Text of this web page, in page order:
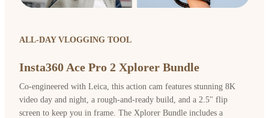
ALL-DAY VLOGGING TOOL
Insta360 Ace Pro 2 Xplorer Bundle
Co-engineered with Leica, this action cam features stunning 8K
video day and night, a rough-and-ready build, and a 2.5" flip
screen to keep you in frame. The Xplorer Bundle includes a